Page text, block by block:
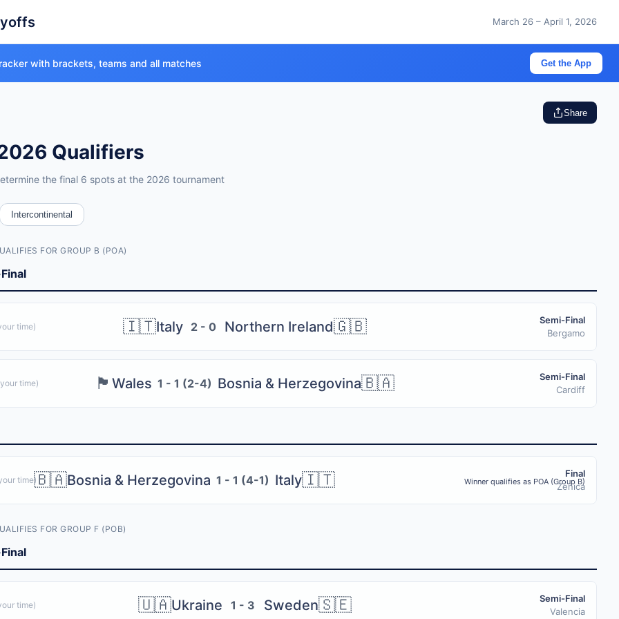
March 26 – April 1, 2026
with brackets, teams and all matches Get the App
Share
Qualifiers
the final 6 spots at the 2026 tournament
semi-finals + 6 finals)
2 semi-finals and 1 final. 4 winners qualify.
each with 1 semi-final and 1 final. 2 winners qualify.
UEFA + 2 Intercontinental)
D
K
I
and playoff paths with the free Bola 2026 app — get live scores, push notifications, and the full tournament schedule on your phone
Intercontinental
FOR GROUP B (POA)
time) 🇮🇹Italy 2 - 0 Northern Ireland🇬🇧
Semi-Final
Bergamo
your time) 🏴󠁧󠁢󠁷󠁬󠁳󠁿 Wales 1 - 1 (2-4) Bosnia & Herzegovina🇧🇦
Semi-Final
Cardiff
time)🇧🇦Bosnia & Herzegovina 1 - 1 (4-1) Italy🇮🇹
Final
Zenica
Winner qualifies as POA (Group B)
FOR GROUP F (POB)
time) 🇺🇦Ukraine 1 - 3 Sweden🇸🇪
Semi-Final
Valencia